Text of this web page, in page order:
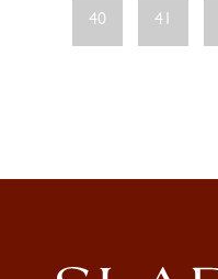
40 41